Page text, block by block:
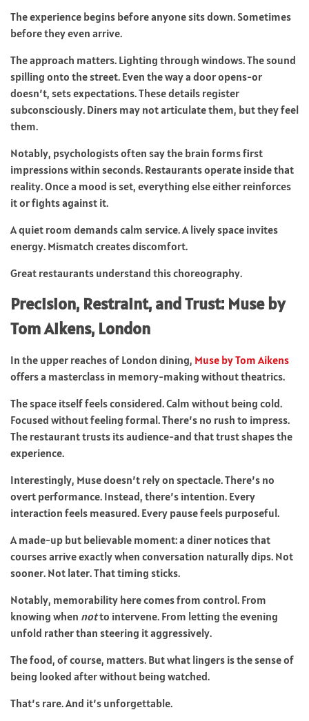
The experience begins before anyone sits down. Sometimes
before they even arrive.
The approach matters. Lighting through windows. The sound
spilling onto the street. Even the way a door opens-or
doesn’t, sets expectations. These details register
subconsciously. Diners may not articulate them, but they feel
them.
Notably, psychologists often say the brain forms first
impressions within seconds. Restaurants operate inside that
reality. Once a mood is set, everything else either reinforces
it or fights against it.
A quiet room demands calm service. A lively space invites
energy. Mismatch creates discomfort.
Great restaurants understand this choreography.
Precision, Restraint, and Trust: Muse by
Tom Aikens, London
In the upper reaches of London dining, Muse by Tom Aikens
offers a masterclass in memory-making without theatrics.
The space itself feels considered. Calm without being cold.
Focused without feeling formal. There’s no rush to impress.
The restaurant trusts its audience-and that trust shapes the
experience.
Interestingly, Muse doesn’t rely on spectacle. There’s no
overt performance. Instead, there’s intention. Every
interaction feels measured. Every pause feels purposeful.
A made-up but believable moment: a diner notices that
courses arrive exactly when conversation naturally dips. Not
sooner. Not later. That timing sticks.
Notably, memorability here comes from control. From
knowing when notto intervene. From letting the evening
unfold rather than steering it aggressively.
The food, of course, matters. But what lingers is the sense of
being looked after without being watched.
That’s rare. And it’s unforgettable.